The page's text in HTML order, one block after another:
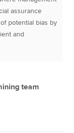
assurance
potential bias by
and
team